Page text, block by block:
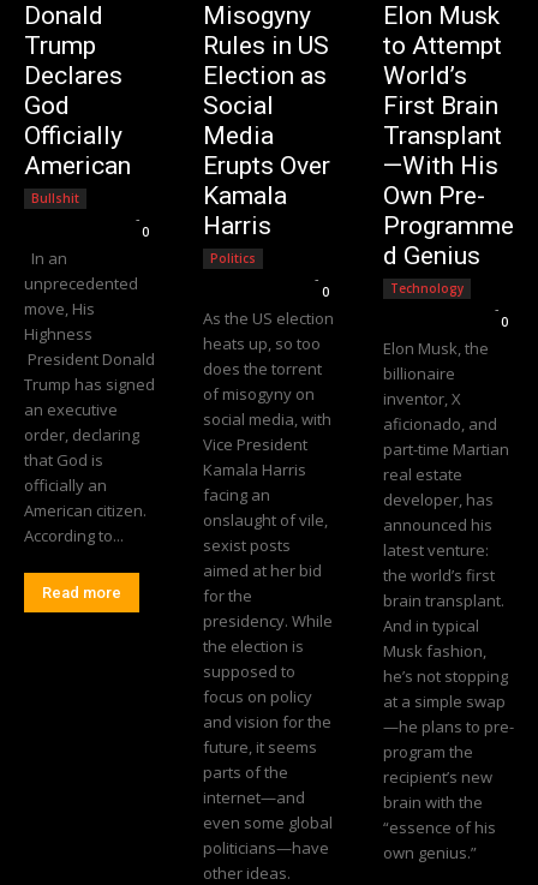
Donald
Trump
Declares
God
Officially
American
Bullshit
-
0
In an
unprecedented
move, His
Highness
President Donald
Trump has signed
an executive
order, declaring
that God is
officially an
American citizen.
According to...
Read more
Misogyny
Rules in US
Election as
Social
Media
Erupts Over
Kamala
Harris
Politics
-
0
As the US election
heats up, so too
does the torrent
of misogyny on
social media, with
Vice President
Kamala Harris
facing an
onslaught of vile,
sexist posts
aimed at her bid
for the
presidency. While
the election is
supposed to
focus on policy
and vision for the
future, it seems
parts of the
internet—and
even some global
politicians—have
other ideas.
Elon Musk
to Attempt
World’s
First Brain
Transplant
—With His
Own Pre-
Programme
d Genius
Technology
-
0
Elon Musk, the
billionaire
inventor, X
aficionado, and
part-time Martian
real estate
developer, has
announced his
latest venture:
the world’s first
brain transplant.
And in typical
Musk fashion,
he’s not stopping
at a simple swap
—he plans to pre-
program the
recipient’s new
brain with the
“essence of his
own genius.”